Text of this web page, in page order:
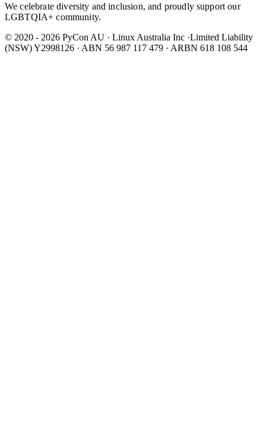
We celebrate diversity and inclusion, and proudly support our
LGBTQIA+ community.
© 2020 - 2026 PyCon AU · Linux Australia Inc ·Limited Liability
(NSW) Y2998126 · ABN 56 987 117 479 · ARBN 618 108 544